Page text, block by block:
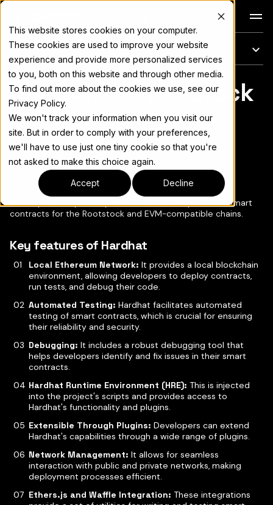
This website stores cookies on your computer.
These cookies are used to improve your website
experience and provide more personalized services
to you, both on this website and through other media.
To find out more about the cookies we use, see our
Privacy Policy.
We won't track your information when you visit our
site. But in order to comply with your preferences,
we'll have to use just one tiny cookie so that you're
not asked to make this choice again.
Accept Decline
On this page
For the complete documentation index, see llms.txt
Hardhat on Rootstock
Copy page ▾
Hardhatis an Ethereum development environment for
developers. It's primarily used in the development of smart
contracts for the Rootstock and EVM-compatible chains.
Key features of Hardhat
Local Ethereum Network: It provides a local blockchain
environment, allowing developers to deploy contracts,
run tests, and debug their code.
Automated Testing: Hardhat facilitates automated
testing of smart contracts, which is crucial for ensuring
their reliability and security.
Debugging: It includes a robust debugging tool that
helps developers identify and fix issues in their smart
contracts.
Hardhat Runtime Environment (HRE): This is injected
into the project's scripts and provides access to
Hardhat's functionality and plugins.
Extensible Through Plugins: Developers can extend
Hardhat's capabilities through a wide range of plugins.
Network Management: It allows for seamless
interaction with public and private networks, making
deployment processes efficient.
Ethers.js and Waffle Integration: These integrations